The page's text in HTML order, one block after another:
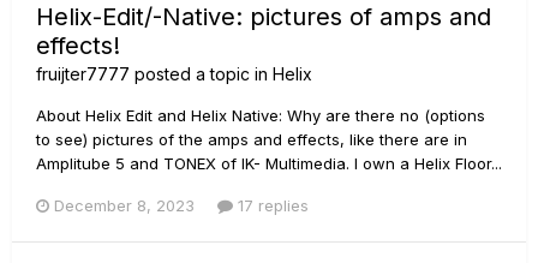
Helix-Edit/-Native: pictures of amps and
effects!
fruijter7777 posted a topic in Helix
About Helix Edit and Helix Native: Why are there no (options
to see) pictures of the amps and effects, like there are in
Amplitube 5 and TONEX of IK- Multimedia. I own a Helix Floor...
December 8, 2023 17 replies